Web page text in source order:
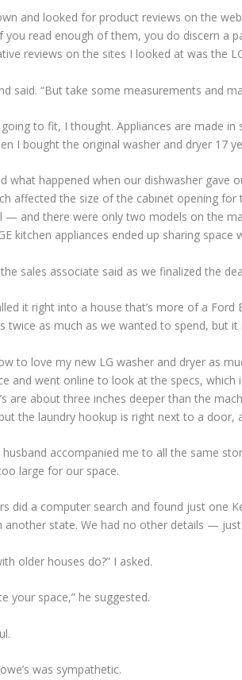
and looked for product reviews on the
you read enough of them, you do discern
reviews on the sites I looked at was the
said. “But take some measurements and
going to fit, I thought. Appliances are made
I bought the original washer and dryer 17
what happened when our dishwasher gave
affected the size of the cabinet opening for
— and there were only two models on the
kitchen appliances ended up sharing space
sales associate said as we finalized the
it right into a house that’s more of a
twice as much as we wanted to spend, but it
to love my new LG washer and dryer as
and went online to look at the specs,
are about three inches deeper than the
the laundry hookup is right next to a door,
accompanied me to all the same
large for our space.
did a computer search and found just one
another state. We had no other details —
older houses do?” I asked.
your space,” he suggested.
was sympathetic.